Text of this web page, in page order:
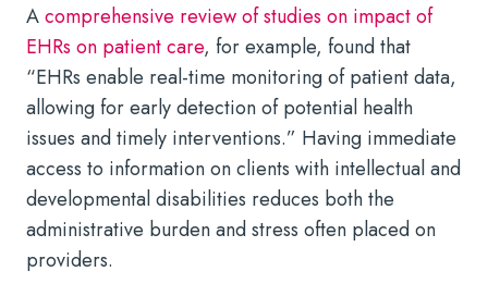
Acomprehensive review of studies on impact of
EHRs on patient care, for example, found that
“EHRs enable real-time monitoring of patient data,
allowing for early detection of potential health
issues and timely interventions.” Having immediate
access to information on clients with intellectual and
developmental disabilities reduces both the
administrative burden and stress often placed on
providers.